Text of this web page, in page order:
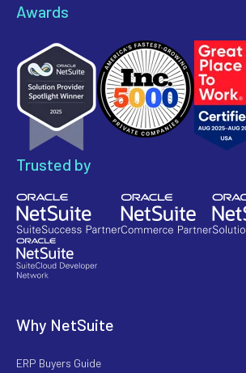
Awards
Trusted by
Why NetSuite
ERP Buyers Guide